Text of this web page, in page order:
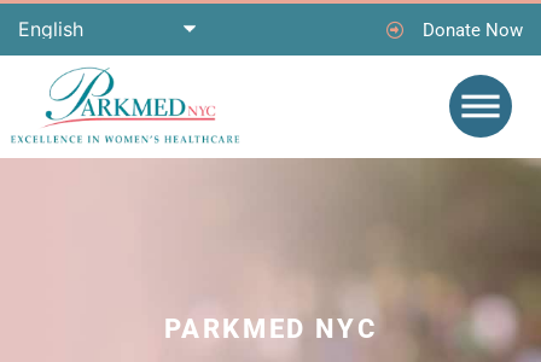
Donate Now
PARKMED NYC